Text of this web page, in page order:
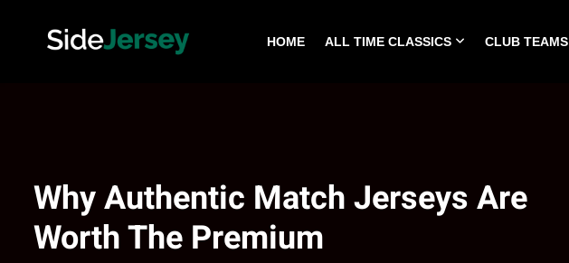
HOME ALL TIME CLASSICS CLUB TEAMS
Why Authentic Match Jerseys Are
Worth The Premium